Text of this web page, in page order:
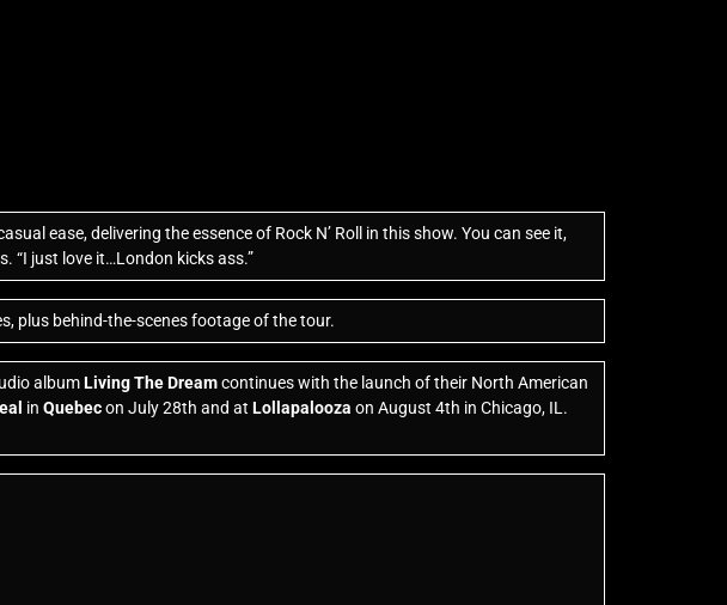
ease, delivering the essence of Rock N’ Roll in this show. You can see it,
“I just love it…London kicks ass.”
plus behind-the-scenes footage of the tour.
albumLiving The Dreamcontinues with the launch of their North American
inQuebecon July 28th and atLollapalooza on August 4th in Chicago, IL.